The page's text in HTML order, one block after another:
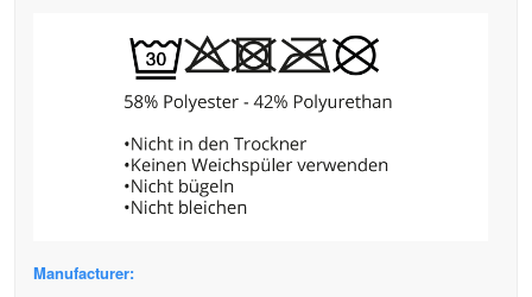
Manufacturer: